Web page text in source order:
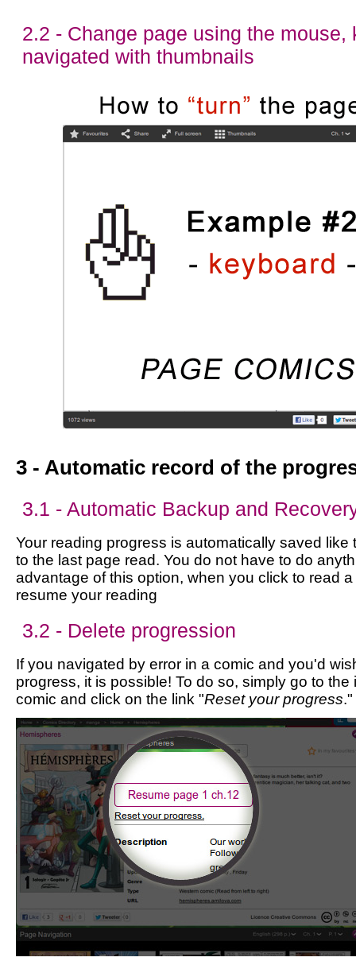
2.2 - Change page using the mouse,
navigated with thumbnails
3 - Automatic record of the
3.1 - Automatic Backup and
Your reading progress is automatically saved like
to the last page read. You do not have to do
advantage of this option, when you click to read
resume your reading
3.2 - Delete progression
If you navigated by error in a comic and you'd
progress, it is possible! To do so, simply go to
comic and click on the link "Reset your progress."